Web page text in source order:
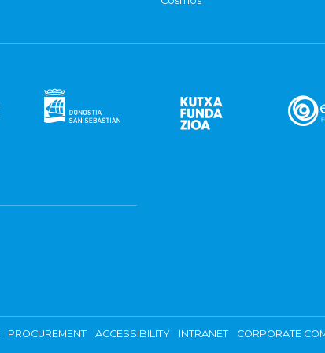
PROCUREMENT ACCESSIBILITY INTRANET CORPORATE